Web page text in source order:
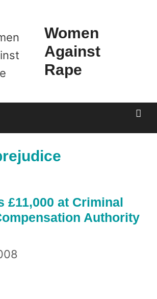
Women
Against
Rape
£11,000 at Criminal
Authority